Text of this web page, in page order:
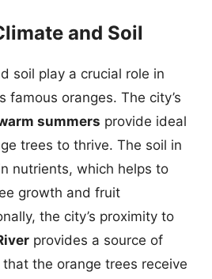
and Soil
soil play a crucial role in
famous oranges. The city’s
summers provide ideal
trees to thrive. The soil in
nutrients, which helps to
growth and fruit
the city’s proximity to
provides a source of
the orange trees receive